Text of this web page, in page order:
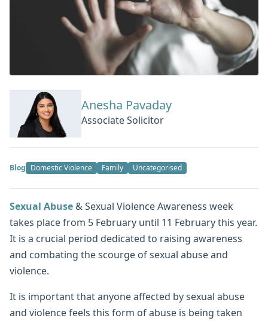
Anesha Pavaday
Associate Solicitor
Blog Domestic Violence Family Uncategorised
Sexual Abuse & Sexual Violence Awareness week
takes place from 5 February until 11 February this year.
It is a crucial period dedicated to raising awareness
and combating the scourge of sexual abuse and
violence.
It is important that anyone affected by sexual abuse
and violence feels this form of abuse is being taken